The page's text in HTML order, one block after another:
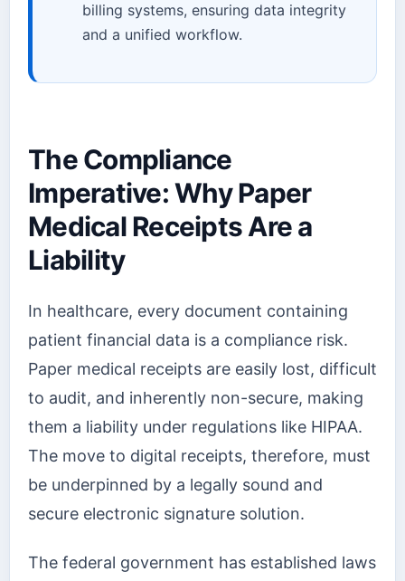
billing systems, ensuring data integrity
and a unified workflow.
The Compliance
Imperative: Why Paper
Medical Receipts Are a
Liability
In healthcare, every document containing
patient financial data is a compliance risk.
Paper medical receipts are easily lost, difficult
to audit, and inherently non-secure, making
them a liability under regulations like HIPAA.
The move to digital receipts, therefore, must
be underpinned by a legally sound and
secure electronic signature solution.
The federal government has established laws